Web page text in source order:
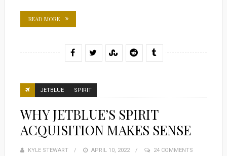
READ MORE
JETBLUE SPIRIT
WHY JETBLUE’S SPIRIT
ACQUISITION MAKES SENSE
KYLE STEWART
POSTED
APRIL 10, 2022 24 COMMENTS